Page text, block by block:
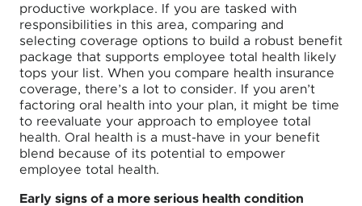
productive workplace. If you are tasked with
responsibilities in this area, comparing and
selecting coverage options to build a robust benefit
package that supports employee total health likely
tops your list. When you compare health insurance
coverage, there’s a lot to consider. If you aren’t
factoring oral health into your plan, it might be time
to reevaluate your approach to employee total
health. Oral health is a must-have in your benefit
blend because of its potential to empower
employee total health.
Early signs of a more serious health condition